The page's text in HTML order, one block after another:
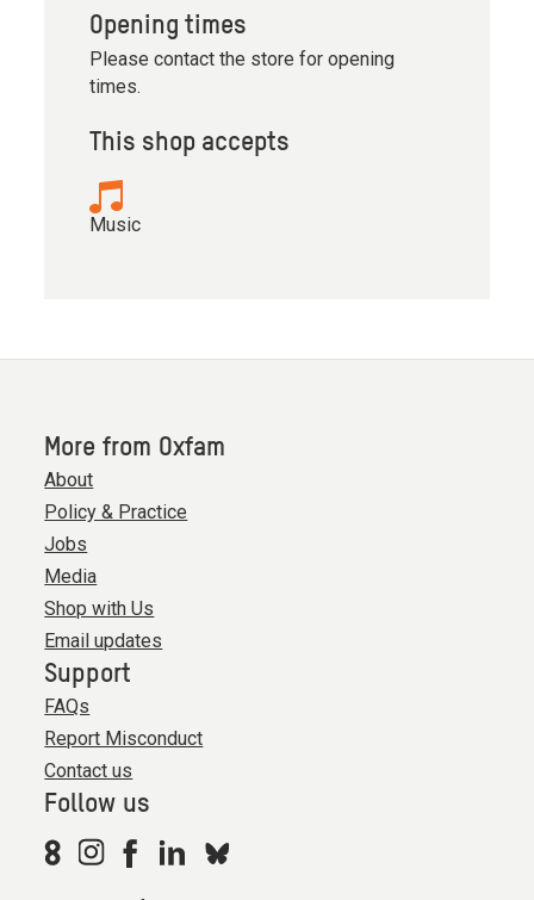
Opening times
Please contact the store for opening
times.
This shop accepts
Music
More from Oxfam
About
Policy & Practice
Jobs
Media
Shop with Us
Email updates
Support
FAQs
Report Misconduct
Contact us
Follow us